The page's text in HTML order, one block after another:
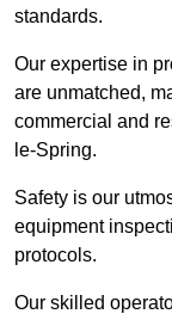
standards.
Our expertise in
are unmatched,
commercial and
le-Spring.
Safety is our
equipment
protocols.
Our skilled